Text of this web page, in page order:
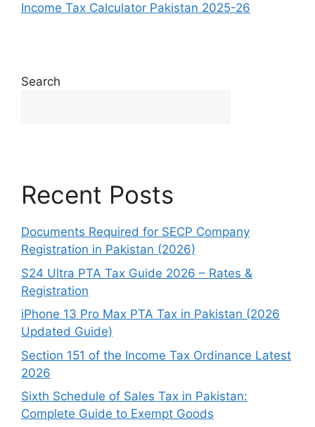
Income Tax Calculator Pakistan 2025-26
Search
Recent Posts
Documents Required for SECP Company
Registration in Pakistan (2026)
S24 Ultra PTA Tax Guide 2026 – Rates &
Registration
iPhone 13 Pro Max PTA Tax in Pakistan (2026
Updated Guide)
Section 151 of the Income Tax Ordinance Latest
2026
Sixth Schedule of Sales Tax in Pakistan:
Complete Guide to Exempt Goods